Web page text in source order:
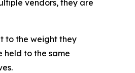
vendors, they are
to the weight they
held to the same